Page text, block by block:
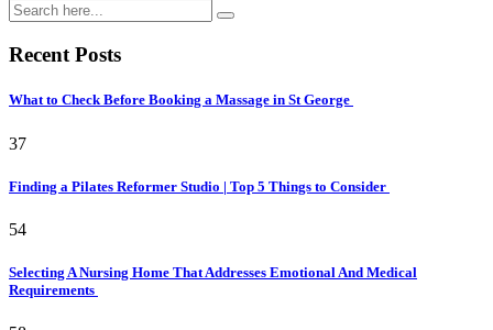
Recent Posts
What to Check Before Booking a Massage in St George
37
Finding a Pilates Reformer Studio | Top 5 Things to Consider
54
Selecting A Nursing Home That Addresses Emotional And Medical
Requirements